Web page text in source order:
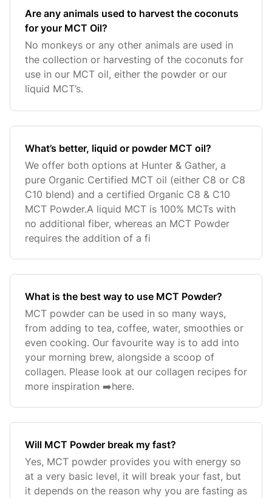
Are any animals used to harvest the coconuts
for your MCT Oil?
No monkeys or any other animals are used in
the collection or harvesting of the coconuts for
use in our MCT oil, either the powder or our
liquid MCT’s.
What’s better, liquid or powder MCT oil?
We offer both options at Hunter & Gather, a
pure Organic Certified MCT oil (either C8 or C8
C10 blend) and a certified Organic C8 & C10
MCT Powder.A liquid MCT is 100% MCTs with
no additional fiber, whereas an MCT Powder
requires the addition of a fi
What is the best way to use MCT Powder?
MCT powder can be used in so many ways,
from adding to tea, coffee, water, smoothies or
even cooking. Our favourite way is to add into
your morning brew, alongside a scoop of
collagen. Please look at our collagen recipes for
more inspiration ➡️here.
Will MCT Powder break my fast?
Yes, MCT powder provides you with energy so
at a very basic level, it will break your fast, but
it depends on the reason why you are fasting as